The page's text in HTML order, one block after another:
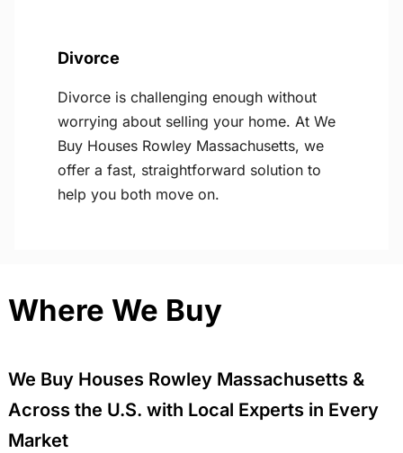
Divorce
Divorce is challenging enough without
worrying about selling your home. At We
Buy Houses Rowley Massachusetts, we
offer a fast, straightforward solution to
help you both move on.
Where We Buy
We Buy Houses Rowley Massachusetts &
Across the U.S. with Local Experts in Every
Market